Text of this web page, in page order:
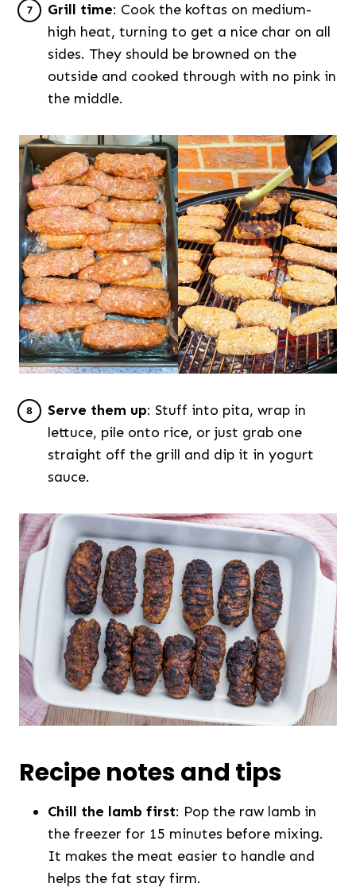
Grill time: Cook the koftas on medium-
high heat, turning to get a nice char on all
sides. They should be browned on the
outside and cooked through with no pink in
the middle.
Serve them up: Stuff into pita, wrap in
lettuce, pile onto rice, or just grab one
straight off the grill and dip it in yogurt
sauce.
Recipe notes and tips
Chill the lamb first: Pop the raw lamb in
the freezer for 15 minutes before mixing.
It makes the meat easier to handle and
helps the fat stay firm.